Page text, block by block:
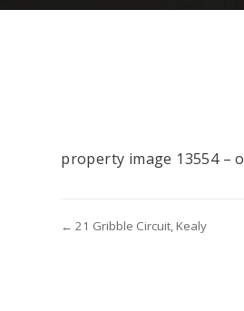
property image 13554 – o
← 21 Gribble Circuit, Kealy